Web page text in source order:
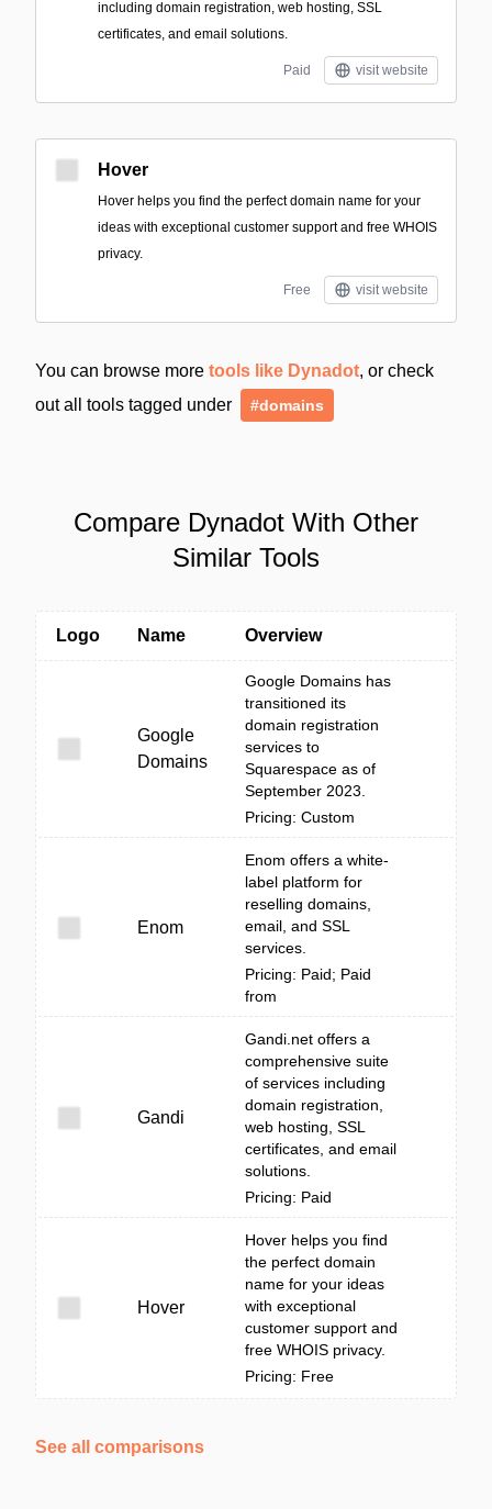
including domain registration, web hosting, SSL
certificates, and email solutions.
Paid visit website
Hover
Hover helps you find the perfect domain name for your
ideas with exceptional customer support and free WHOIS
privacy.
Free visit website
You can browse more tools like Dynadot, or check
out all tools tagged under
#domains
Compare Dynadot With Other
Similar Tools
Logo Name Overview
Google
Domains
Google Domains has
transitioned its
domain registration
services to
Squarespace as of
September 2023.
Pricing: Custom
Enom
Enom offers a white-
label platform for
reselling domains,
email, and SSL
services.
Pricing: Paid; Paid
from
Gandi
Gandi.net offers a
comprehensive suite
of services including
domain registration,
web hosting, SSL
certificates, and email
solutions.
Pricing: Paid
Hover
Hover helps you find
the perfect domain
name for your ideas
with exceptional
customer support and
free WHOIS privacy.
Pricing: Free
See all comparisons